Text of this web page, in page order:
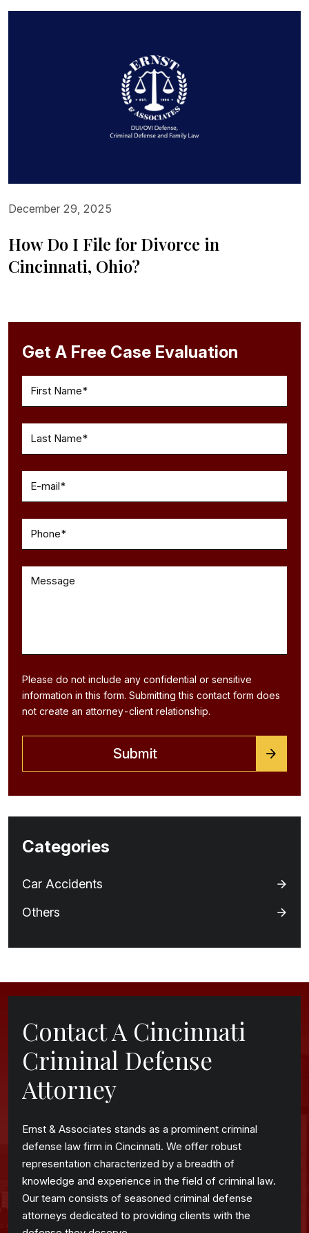
December 29, 2025
How Do I File for Divorce in
Cincinnati, Ohio?
Get A Free Case Evaluation
Please do not include any confidential or sensitive
information in this form. Submitting this contact form does
not create an attorney-client relationship.
Categories
Car Accidents
Others
Contact A Cincinnati
Criminal Defense
Attorney
Ernst & Associates stands as a prominent criminal
defense law firm in Cincinnati. We offer robust
representation characterized by a breadth of
knowledge and experience in the field of criminal law.
Our team consists of seasoned criminal defense
attorneys dedicated to providing clients with the